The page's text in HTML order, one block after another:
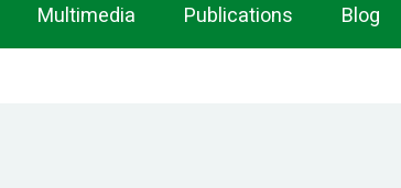
Multimedia Publications Blog